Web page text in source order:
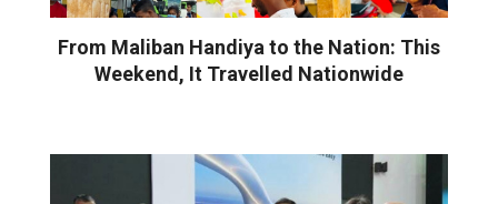
From Maliban Handiya to the Nation: This
Weekend, It Travelled Nationwide